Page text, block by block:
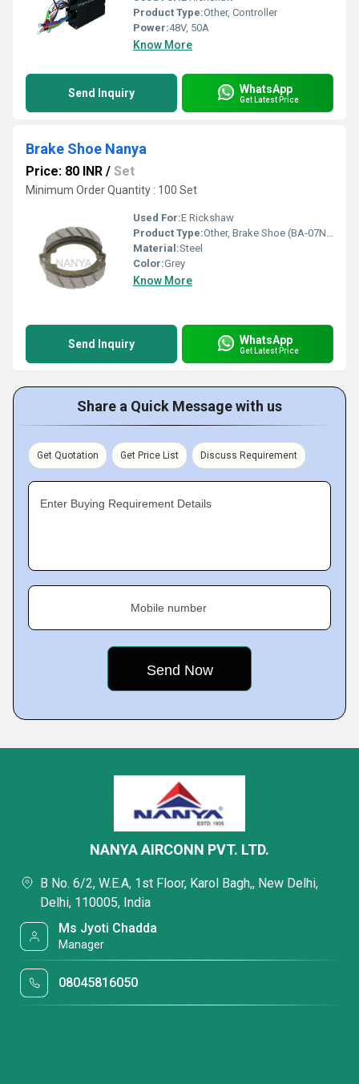
Product Type:Other, Controller
Power:48V, 50A
Know More
Send Inquiry WhatsApp
Get Latest Price
Brake Shoe Nanya
Price: 80 INR / Set
Minimum Order Quantity : 100 Set
Used For:E Rickshaw
Product Type:Other, Brake Shoe (BA-07NA)
Material:Steel
Color:Grey
Know More
Send Inquiry WhatsApp
Get Latest Price
Share a Quick Message with us
Get Quotation Get Price List Discuss Requirement
Enter Buying Requirement Details
Mobile number
NANYA AIRCONN PVT. LTD.
B No. 6/2, W.E.A, 1st Floor, Karol Bagh,, New Delhi,
Delhi, 110005, India
Ms Jyoti Chadda
Manager
08045816050